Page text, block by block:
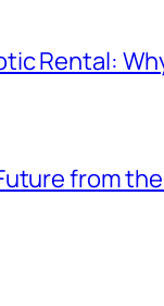
Rental:
from